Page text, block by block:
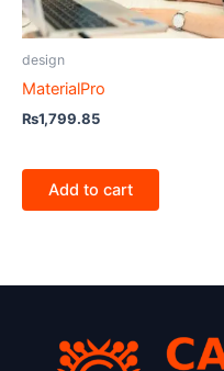
design
MaterialPro
₨1,799.85
Add to cart